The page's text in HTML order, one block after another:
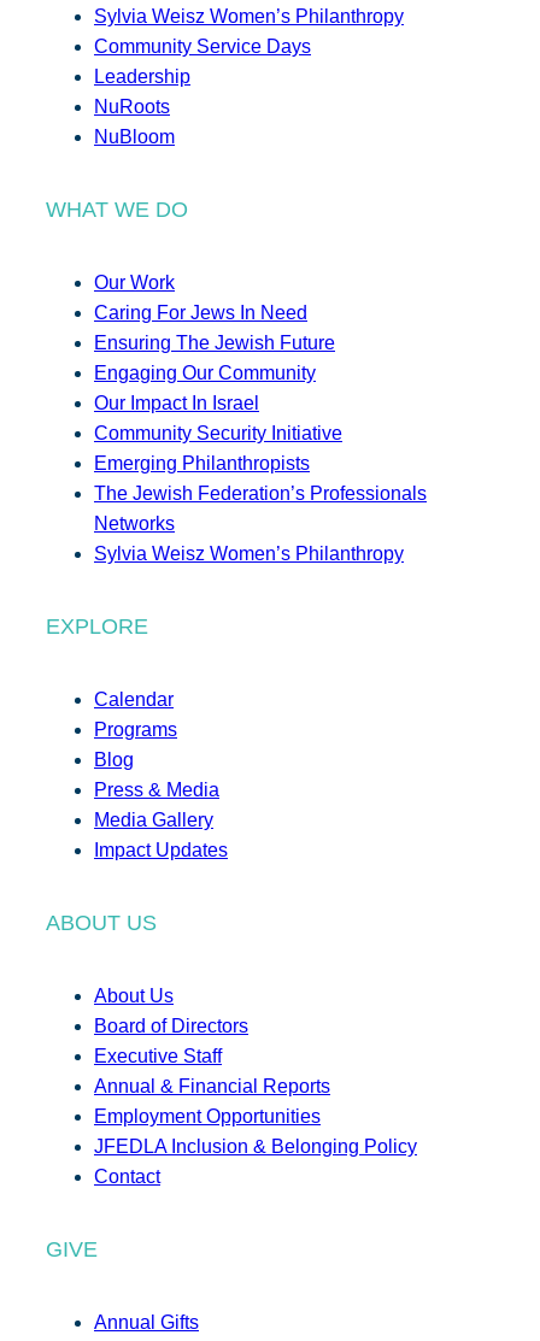
Sylvia Weisz Women’s Philanthropy
Community Service Days
Leadership
NuRoots
NuBloom
WHAT WE DO
Our Work
Caring For Jews In Need
Ensuring The Jewish Future
Engaging Our Community
Our Impact In Israel
Community Security Initiative
Emerging Philanthropists
The Jewish Federation’s Professionals
Networks
Sylvia Weisz Women’s Philanthropy
EXPLORE
Calendar
Programs
Blog
Press & Media
Media Gallery
Impact Updates
ABOUT US
About Us
Board of Directors
Executive Staff
Annual & Financial Reports
Employment Opportunities
JFEDLA Inclusion & Belonging Policy
Contact
GIVE
Annual Gifts